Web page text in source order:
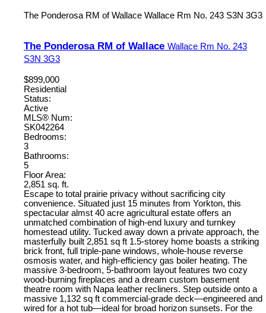
The Ponderosa RM of Wallace Wallace Rm No. 243 S3N 3G3
The Ponderosa RM of Wallace Wallace Rm No. 243
S3N 3G3
$899,000
Residential
Status:
Active
MLS® Num:
SK042264
Bedrooms:
3
Bathrooms:
5
Floor Area:
2,851 sq. ft.
Escape to total prairie privacy without sacrificing city
convenience. Situated just 15 minutes from Yorkton, this
spectacular almst 40 acre agricultural estate offers an
unmatched combination of high-end luxury and turnkey
homestead utility. Tucked away down a private approach, the
masterfully built 2,851 sq ft 1.5-storey home boasts a striking
brick front, full triple-pane windows, whole-house reverse
osmosis water, and high-efficiency gas boiler heating. The
massive 3-bedroom, 5-bathroom layout features two cozy
wood-burning fireplaces and a dream custom basement
theatre room with Napa leather recliners. Step outside onto a
massive 1,132 sq ft commercial-grade deck—engineered and
wired for a hot tub—ideal for broad horizon sunsets. For the